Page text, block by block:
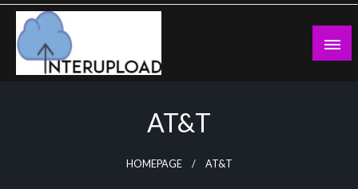
Skip
content
AT&T
HOMEPAGE AT&T